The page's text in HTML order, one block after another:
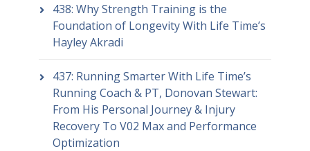
438: Why Strength Training is the
Foundation of Longevity With Life Time’s
Hayley Akradi
437: Running Smarter With Life Time’s
Running Coach & PT, Donovan Stewart:
From His Personal Journey & Injury
Recovery To V02 Max and Performance
Optimization